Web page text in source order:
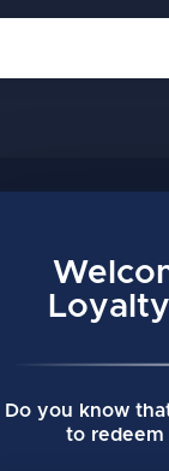
Do you know
to redeem
Account
My orders
All products